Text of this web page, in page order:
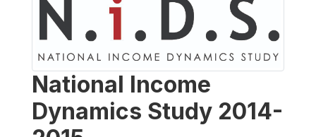
National Income
Dynamics Study 2014-